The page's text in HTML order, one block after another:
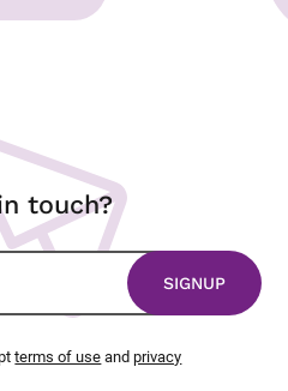
touch?
terms of use andprivacy